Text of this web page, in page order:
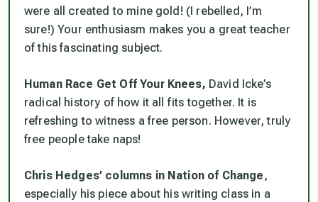
were all created to mine gold! (I rebelled, I’m
sure!) Your enthusiasm makes you a great teacher
of this fascinating subject.
Human Race Get Off Your Knees, David Icke’s
radical history of how it all fits together. It is
refreshing to witness a free person. However, truly
free people take naps!
Chris Hedges’ columns in Nation of Change ,
especially his piece about his writing class in a